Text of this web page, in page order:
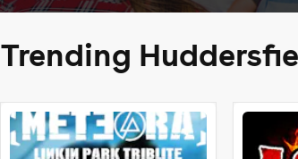
Trending